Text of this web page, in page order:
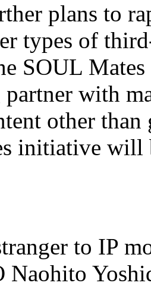
plans to
types of
SOUL
with
other than
initiative will
to IP
Naohito